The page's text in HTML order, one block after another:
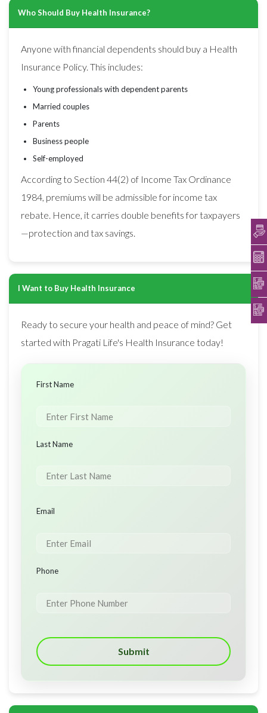
Who Should Buy Health Insurance?
Anyone with financial dependents should buy a Health
Insurance Policy. This includes:
Young professionals with dependent parents
Married couples
Parents
Business people
Self-employed
According to Section 44(2) of Income Tax Ordinance
1984, premiums will be admissible for income tax
rebate. Hence, it carries double benefits for taxpayers
—protection and tax savings.
I Want to Buy Health Insurance
Ready to secure your health and peace of mind? Get
started with Pragati Life's Health Insurance today!
First Name
Last Name
Email
Phone
Submit